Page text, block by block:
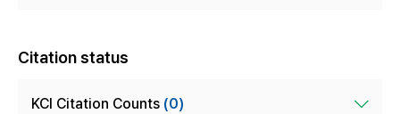
Citation status
KCI Citation Counts (0)